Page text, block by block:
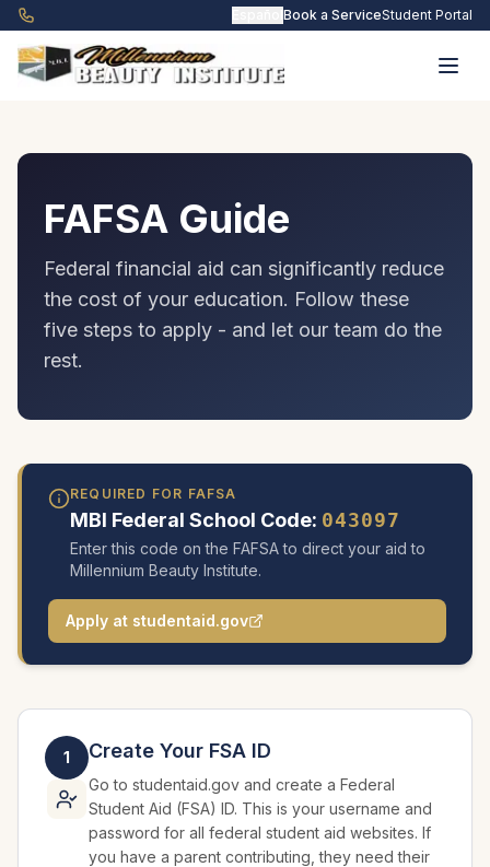
Skip to main content Book a ServiceStudent Portal
FAFSA Guide
Federal financial aid can significantly reduce
the cost of your education. Follow these
five steps to apply - and let our team do the
rest.
REQUIRED FOR FAFSA
MBI Federal School Code: 043097
Enter this code on the FAFSA to direct your aid to
Millennium Beauty Institute.
Apply at studentaid.gov
1 Create Your FSA ID
Go to studentaid.gov and create a Federal
Student Aid (FSA) ID. This is your username and
password for all federal student aid websites. If
you have a parent contributing, they need their